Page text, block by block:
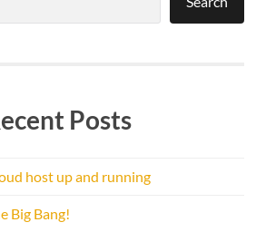
Posts
host up and running
Big Bang!